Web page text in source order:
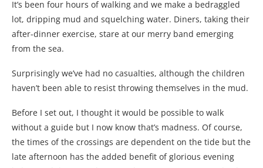
It’s been four hours of walking and we make a bedraggled
lot, dripping mud and squelching water. Diners, taking their
after-dinner exercise, stare at our merry band emerging
from the sea.
Surprisingly we’ve had no casualties, although the children
haven’t been able to resist throwing themselves in the mud.
Before I set out, I thought it would be possible to walk
without a guide but I now know that’s madness. Of course,
the times of the crossings are dependent on the tide but the
late afternoon has the added benefit of glorious evening